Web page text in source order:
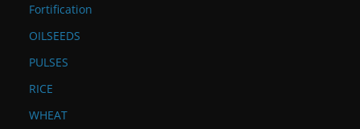
Fortification
OILSEEDS
PULSES
RICE
WHEAT